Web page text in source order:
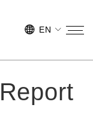
EN